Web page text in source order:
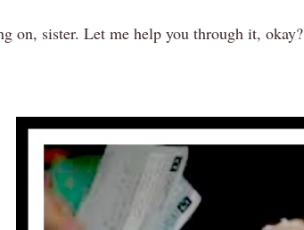
on, sister. Let me help you through it, okay?